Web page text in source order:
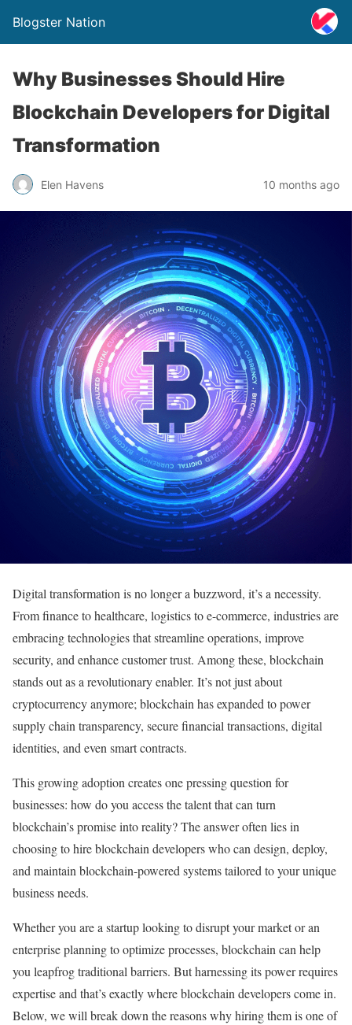
Blogster Nation
Why Businesses Should Hire
Blockchain Developers for Digital
Transformation
Elen Havens 10 months ago
Digital transformation is no longer a buzzword, it’s a necessity.
From finance to healthcare, logistics to e-commerce, industries are
embracing technologies that streamline operations, improve
security, and enhance customer trust. Among these, blockchain
stands out as a revolutionary enabler. It’s not just about
cryptocurrency anymore; blockchain has expanded to power
supply chain transparency, secure financial transactions, digital
identities, and even smart contracts.
This growing adoption creates one pressing question for
businesses: how do you access the talent that can turn
blockchain’s promise into reality? The answer often lies in
choosing to hire blockchain developers who can design, deploy,
and maintain blockchain-powered systems tailored to your unique
business needs.
Whether you are a startup looking to disrupt your market or an
enterprise planning to optimize processes, blockchain can help
you leapfrog traditional barriers. But harnessing its power requires
expertise and that’s exactly where blockchain developers come in.
Below, we will break down the reasons why hiring them is one of